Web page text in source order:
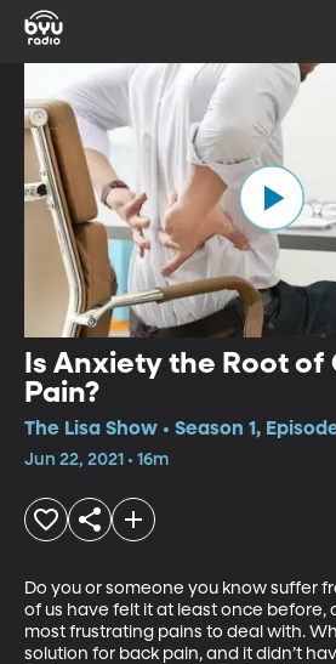
Is Anxiety the Root of
Pain?
The Lisa Show • Season 1,
Jun 22, 2021 • 16m
Do you or someone you know suffer
of us have felt it at least once before,
most frustrating pains to deal with.
solution for back pain, and it didn’t